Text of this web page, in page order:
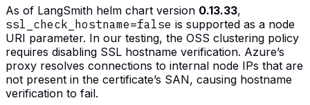
As of LangSmith helm chart version 0.13.33,
ssl_check_hostname=false is supported as a node
URI parameter. In our testing, the OSS clustering policy
requires disabling SSL hostname verification. Azure’s
proxy resolves connections to internal node IPs that are
not present in the certificate’s SAN, causing hostname
verification to fail.